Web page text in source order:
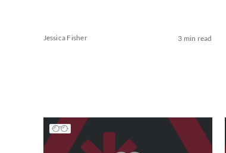
Jessica Fisher 3 min read